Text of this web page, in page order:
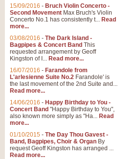
15/09/2016 - Bruch Violin Concerto -
Second Movement Max Bruch's Violin
Concerto No.1 has consistently t... Read
more...
03/08/2016 - The Dark Island -
Bagpipes & Concert Band This
requested arrangement by Geoff
Kingston of I... Read more...
16/07/2016 - Farandole from
L'arlesienne Suite No.2 Farandole' is
the last movement of the 2nd Suite and...
Read more...
14/06/2016 - Happy Birthday to You -
Concert Band "Happy Birthday to You",
also known more simply as "Ha... Read
more...
01/10/2015 - The Day Thou Gavest -
Band, Bagpipes, Choir & Organ By
request Geoff Kingston has arranged ...
Read more...